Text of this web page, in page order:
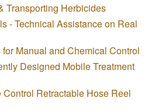
Transporting Herbicides
- Technical Assistance on Real
Manual and Chemical Control
Designed Mobile Treatment
Retractable Hose Reel